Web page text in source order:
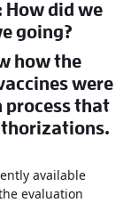
How did we
going?
how the
were
process that
available
evaluation